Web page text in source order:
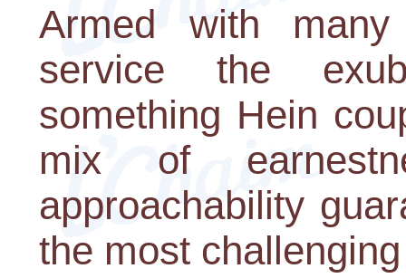
Armed with
service the
something Hein
mix of
approachability
the most